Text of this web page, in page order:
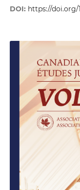
DOI: https://doi.org/